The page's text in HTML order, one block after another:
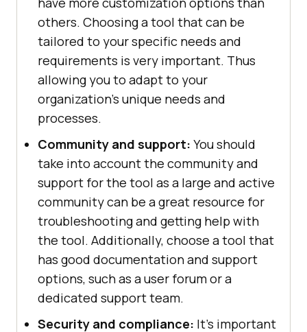
others. Choosing a tool that can be
tailored to your specific needs and
requirements is very important. Thus
allowing you to adapt to your
organization’s unique needs and
processes.
Community and support: You should
take into account the community and
support for the tool as a large and active
community can be a great resource for
troubleshooting and getting help with
the tool. Additionally, choose a tool that
has good documentation and support
options, such as a user forum or a
dedicated support team.
Security and compliance: It's important